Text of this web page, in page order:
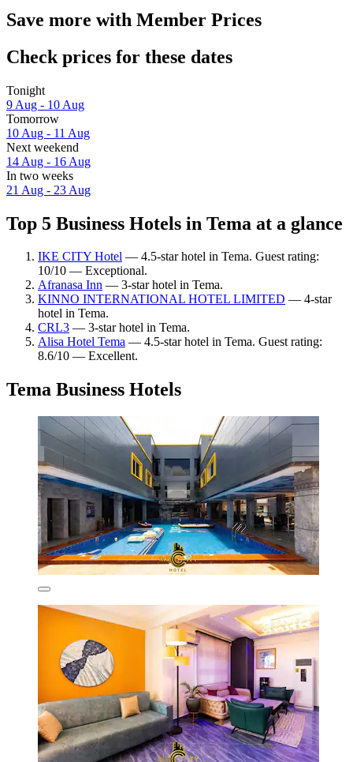
Save more with Member Prices
Check prices for these dates
Tonight
9 Aug - 10 Aug
Tomorrow
10 Aug - 11 Aug
Next weekend
14 Aug - 16 Aug
In two weeks
21 Aug - 23 Aug
Top 5 Business Hotels in Tema at a glance
IKE CITY Hotel — 4.5-star hotel in Tema. Guest rating:
10/10 — Exceptional.
Afranasa Inn — 3-star hotel in Tema.
KINNO INTERNATIONAL HOTEL LIMITED — 4-star
hotel in Tema.
CRL3 — 3-star hotel in Tema.
Alisa Hotel Tema — 4.5-star hotel in Tema. Guest rating:
8.6/10 — Excellent.
Tema Business Hotels